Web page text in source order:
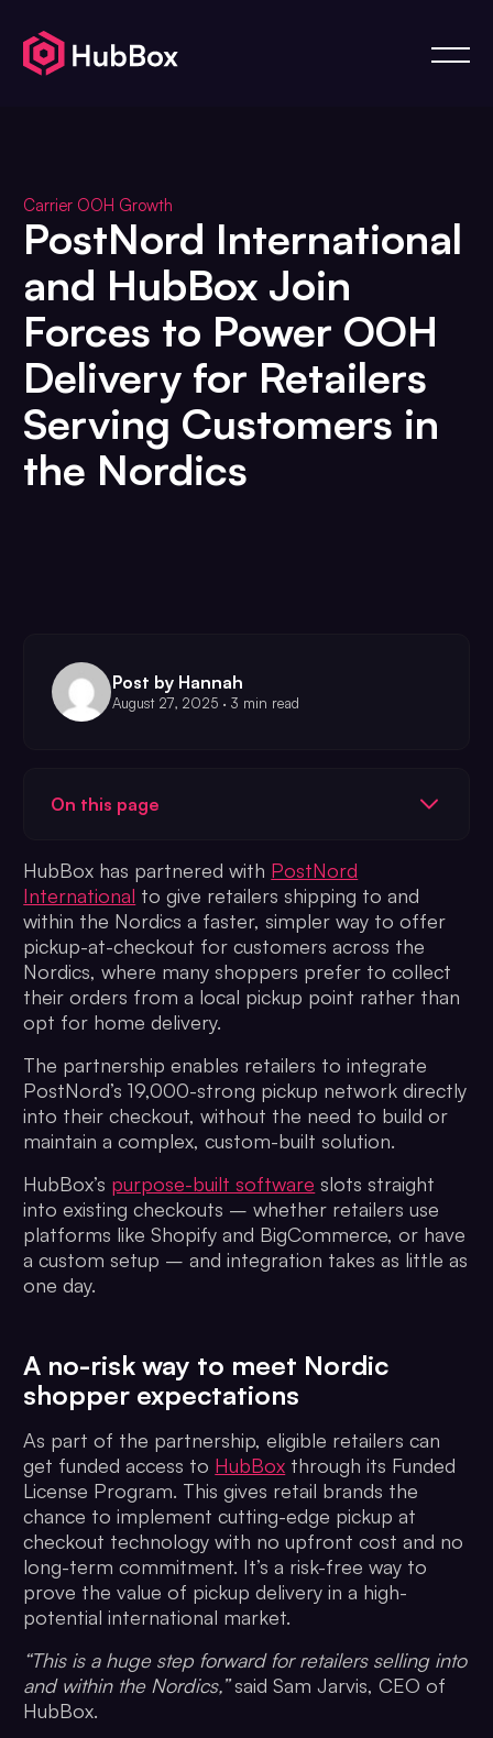
Carrier OOH Growth
PostNord International
and HubBox Join
Forces to Power OOH
Delivery for Retailers
Serving Customers in
the Nordics
Post by Hannah
August 27, 2025 · 3 min read
On this page
HubBox has partnered with PostNord
International to give retailers shipping to and
within the Nordics a faster, simpler way to offer
pickup-at-checkout for customers across the
Nordics, where many shoppers prefer to collect
their orders from a local pickup point rather than
opt for home delivery.
The partnership enables retailers to integrate
PostNord’s 19,000-strong pickup network directly
into their checkout, without the need to build or
maintain a complex, custom-built solution.
HubBox’s purpose-built software slots straight
into existing checkouts – whether retailers use
platforms like Shopify and BigCommerce, or have
a custom setup – and integration takes as little as
one day.
A no-risk way to meet Nordic
shopper expectations
As part of the partnership, eligible retailers can
get funded access to HubBox through its Funded
License Program. This gives retail brands the
chance to implement cutting-edge pickup at
checkout technology with no upfront cost and no
long-term commitment. It’s a risk-free way to
prove the value of pickup delivery in a high-
potential international market.
“This is a huge step forward for retailers selling into
and within the Nordics,”said Sam Jarvis, CEO of
HubBox.